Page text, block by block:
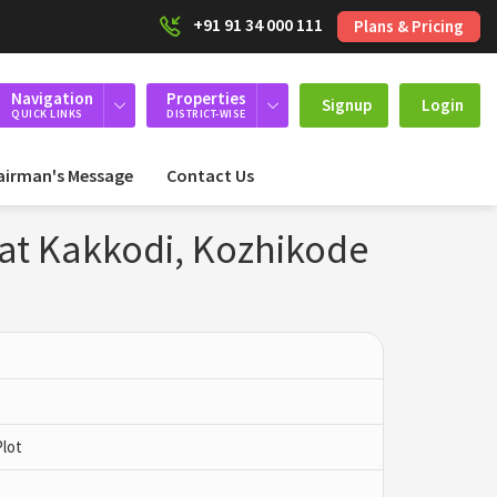
+91 91 34 000 111 Plans & Pricing
Navigation
QUICK LINKS
Properties
DISTRICT-WISE Signup Login
Message Contact Us
Kakkodi, Kozhikode